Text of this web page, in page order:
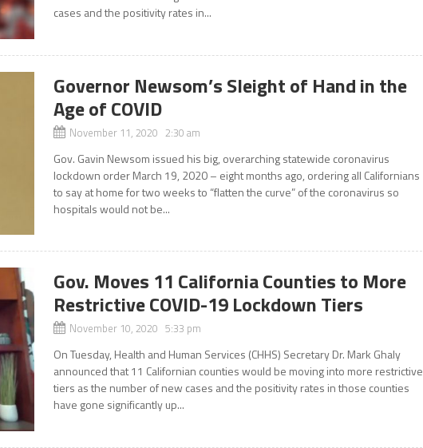
cases and the positivity rates in...
Governor Newsom’s Sleight of Hand in the
Age of COVID
November 11, 2020 2:30 am
Gov. Gavin Newsom issued his big, overarching statewide coronavirus
lockdown order March 19, 2020 – eight months ago, ordering all Californians
to say at home for two weeks to “flatten the curve” of the coronavirus so
hospitals would not be...
Gov. Moves 11 California Counties to More
Restrictive COVID-19 Lockdown Tiers
November 10, 2020 5:33 pm
On Tuesday, Health and Human Services (CHHS) Secretary Dr. Mark Ghaly
announced that 11 Californian counties would be moving into more restrictive
tiers as the number of new cases and the positivity rates in those counties
have gone significantly up...